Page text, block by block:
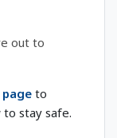
out to
to
stay safe.